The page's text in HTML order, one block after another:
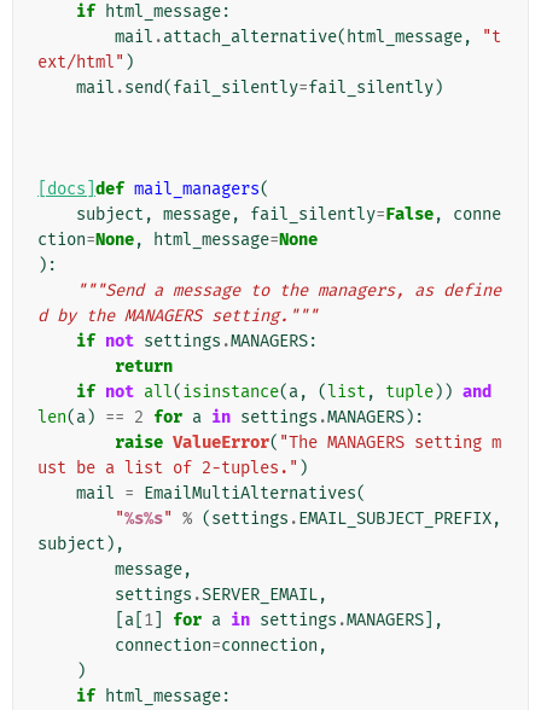
if html_message:
mail .attach_alternative( html_message,
"t
ext/html" )
mail .send(fail_silently=fail_silently)
[docs] def mail_managers(
subject , message, fail_silently=False,
conne
ction=None, html_message=None
):
"""Send a message to the managers, as define
d by the MANAGERS setting."""
if not settings .MANAGERS:
return
if not all(isinstance(a, (list , tuple)) and
len(a) == 2 for a in settings .MANAGERS):
raise ValueError( "The MANAGERS setting m
ust be a list of 2-tuples." )
mail = EmailMultiAlternatives(
"%s%s" % (settings .EMAIL_SUBJECT_PREFIX,
subject ),
message,
settings .SERVER_EMAIL,
a 1 for a in settings .MANAGERS ],
connection=connection ,
)
if html_message: